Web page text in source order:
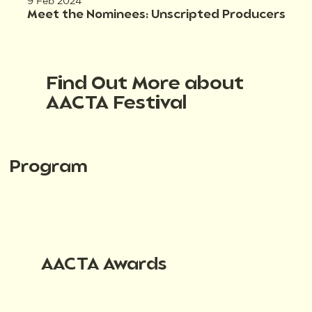
Meet the Nominees: Unscripted Producers
Find Out More about
AACTA Festival
Program
AACTA Awards